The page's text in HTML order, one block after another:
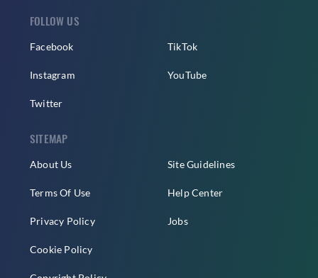
FOLLOW US
Facebook
Instagram
Twitter
TikTok
YouTube
SITEMAP
About Us
Terms Of Use
Privacy Policy
Cookie Policy
Site Guidelines
Help Center
Jobs